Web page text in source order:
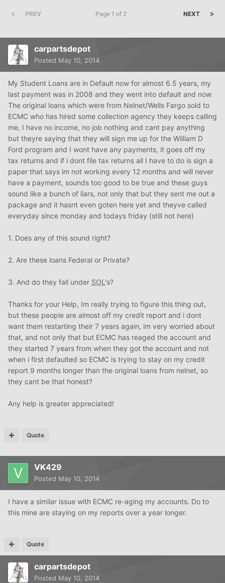
PREV NEXT
Page 1 of 2
carpartsdepot
Posted May 10, 2014
My Student Loans are in Default now for almost 6.5 years, my
last payment was in 2008 and they went into default and now
The original loans which were from Nelnet/Wells Fargo sold to
ECMC who has hired some collection agency they keeps calling
me, I have no income, no job nothing and cant pay anything
but theyre saying that they will sign me up for the William D
Ford program and I wont have any payments, it goes off my
tax returns and if i dont file tax returns all I have to do is sign a
paper that says im not working every 12 months and will never
have a payment, sounds too good to be true and these guys
sound like a bunch of liars, not only that but they sent me out a
package and it hasnt even goten here yet and theyve called
everyday since monday and todays friday (still not here)
1. Does any of this sound right?
2. Are these loans Federal or Private?
3. And do they fall under SOL 's?
Thanks for your Help, Im really trying to figure this thing out,
but these people are almost off my credit report and i dont
want them restarting their 7 years again, im very worried about
that, and not only that but ECMC has reaged the account and
they started 7 years from when they got the account and not
when i first defaulted so ECMC is trying to stay on my credit
report 9 months longer than the original loans from nelnet, so
they cant be that honest?
Any help is greater appreciated!
Quote
VK429
Posted May 10, 2014
I have a similar issue with ECMC re-aging my accounts. Do to
this mine are staying on my reports over a year longer.
Quote
carpartsdepot
Posted May 10, 2014